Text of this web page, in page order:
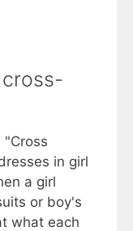
"Cross
in girl
a girl
or boy's
what each